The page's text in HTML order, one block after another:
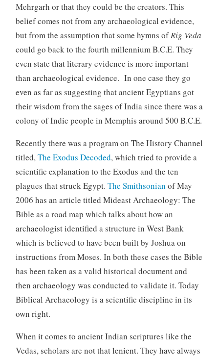
Mehrgarh or that they could be the creators. This
belief comes not from any archaeological evidence,
but from the assumption that some hymns ofRig Veda
could go back to the fourth millennium B.C.E. They
even state that literary evidence is more important
than archaeological evidence. In one case they go
even as far as suggesting that ancient Egyptians got
their wisdom from the sages of India since there was a
colony of Indic people in Memphis around 500 B.C.E.
Recently there was a program on The History Channel
titled,The Exodus Decoded, which tried to provide a
scientific explanation to the Exodus and the ten
plagues that struck Egypt. The Smithsonian of May
2006 has an article titled Mideast Archaeology: The
Bible as a road map which talks about how an
archaeologist identified a structure in West Bank
which is believed to have been built by Joshua on
instructions from Moses. In both these cases the Bible
has been taken as a valid historical document and
then archaeology was conducted to validate it. Today
Biblical Archaeology is a scientific discipline in its
own right.
When it comes to ancient Indian scriptures like the
Vedas, scholars are not that lenient. They have always